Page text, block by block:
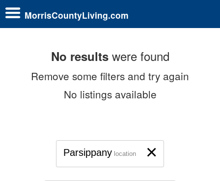
MorrisCountyLiving.com
No resultswere found
Remove some filters and try again
No listings available
×
Parsippany location